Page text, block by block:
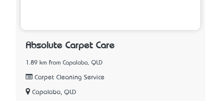
Absolute Carpet Care
1.89 km from Capalaba, QLD
Carpet Cleaning Service
Capalaba, QLD